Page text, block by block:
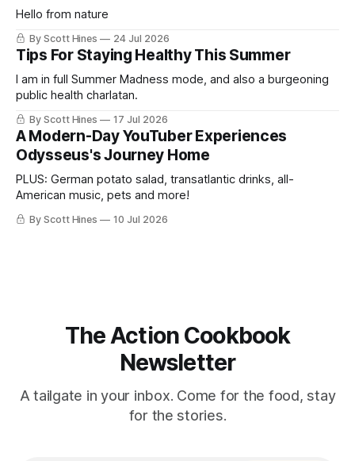
Hello from nature
By Scott Hines 24 Jul 2026
Tips For Staying Healthy This Summer
I am in full Summer Madness mode, and also a burgeoning
public health charlatan.
By Scott Hines 17 Jul 2026
A Modern-Day YouTuber Experiences
Odysseus's Journey Home
PLUS: German potato salad, transatlantic drinks, all-
American music, pets and more!
By Scott Hines 10 Jul 2026
The Action Cookbook
Newsletter
A tailgate in your inbox. Come for the food, stay
for the stories.